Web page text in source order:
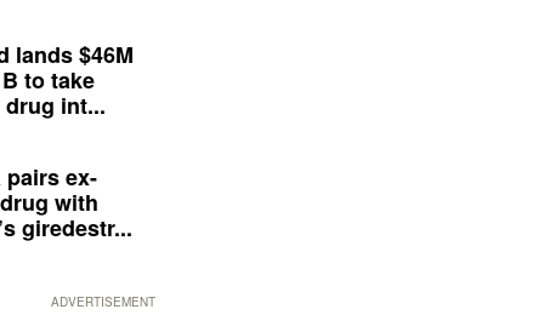
lands $46M
to take
int...
pairs ex-
with
giredestr...
ADVERTISEMENT